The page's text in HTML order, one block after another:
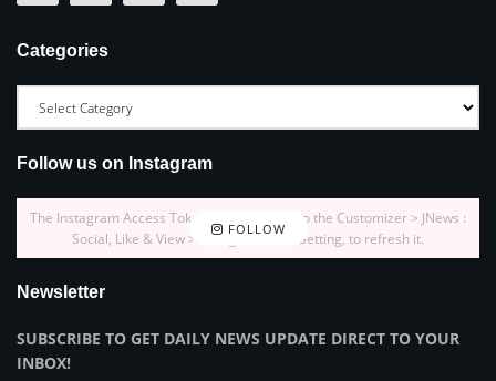
Categories
Follow us on Instagram
FOLLOW
The Instagram Access Token is expired, Go to the Customizer > JNews :
Social, Like & View > Instagram Feed Setting, to refresh it.
Newsletter
SUBSCRIBE TO GET DAILY NEWS UPDATE DIRECT TO YOUR
INBOX!